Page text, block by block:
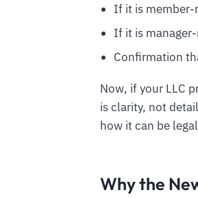
If it is member-
If it is
Confirmation
Now, if your LLC
is clarity, not
how it can be
Why the